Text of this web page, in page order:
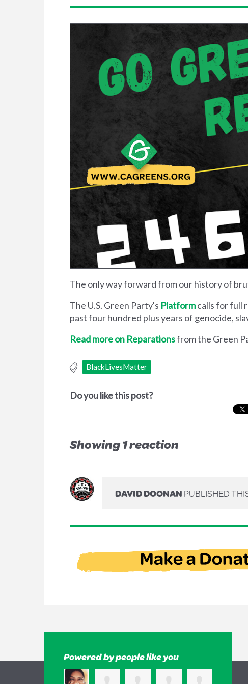
The only way forward from our history of
The U.S. Green Party's Platformcalls for full
past four hundred plus years of genocide,
Read more on Reparationsfrom the Green
BlackLivesMatter
Do you like this post?
Showing 1 reaction
DAVID DOONANPUBLISHED
Powered by people like you